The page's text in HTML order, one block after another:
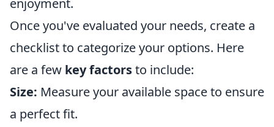
enjoyment.
Once you've evaluated your needs, create a
checklist to categorize your options. Here
are a few key factorsto include:
Size: Measure your available space to ensure
a perfect fit.